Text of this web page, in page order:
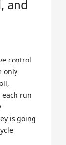
and
control
only
each run
is going